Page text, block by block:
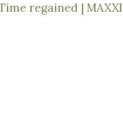
regained | MAXXI